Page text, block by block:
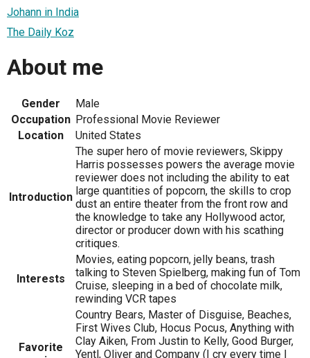
Johann in India
The Daily Koz
About me
Gender
Male
Occupation Professional Movie Reviewer
Location
United States
Introduction
The super hero of movie reviewers, Skippy
Harris possesses powers the average movie
reviewer does not including the ability to eat
large quantities of popcorn, the skills to crop
dust an entire theater from the front row and
the knowledge to take any Hollywood actor,
director or producer down with his scathing
critiques.
Interests
Movies, eating popcorn, jelly beans, trash
talking to Steven Spielberg, making fun of Tom
Cruise, sleeping in a bed of chocolate milk,
rewinding VCR tapes
Favorite
Country Bears, Master of Disguise, Beaches,
First Wives Club, Hocus Pocus, Anything with
Clay Aiken, From Justin to Kelly, Good Burger,
Yentl, Oliver and Company (I cry every time I